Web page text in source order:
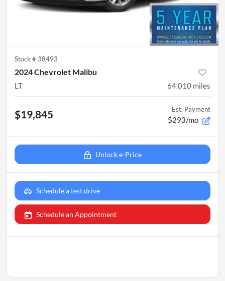
Stock # 38493
2024 Chevrolet Malibu
LT 64,010 miles
$19,845 Est. Payment
$293/mo
Unlock e-Price
Schedule a test drive
Schedule an Appointment